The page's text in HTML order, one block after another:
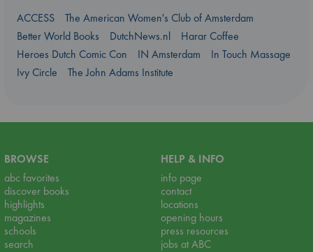
ACCESS
The American Women's Club of Amsterdam
Better World Books
DutchNews.nl
Harar Coffee
Heroes Dutch Comic Con
IN Amsterdam
In Touch Massage
Ivy Circle
The John Adams Institute
BROWSE
abc favorites
discover books
highlights
magazines
schools
search
HELP & INFO
info page
contact
locations
opening hours
press resources
jobs at ABC